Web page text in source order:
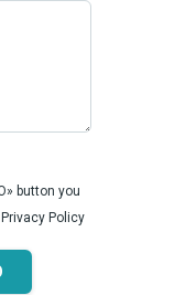
button you
Policy